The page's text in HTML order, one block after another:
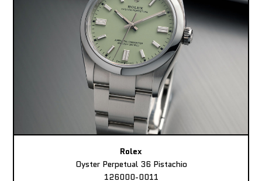
Rolex
Oyster Perpetual 36 Pistachio
126000-0011